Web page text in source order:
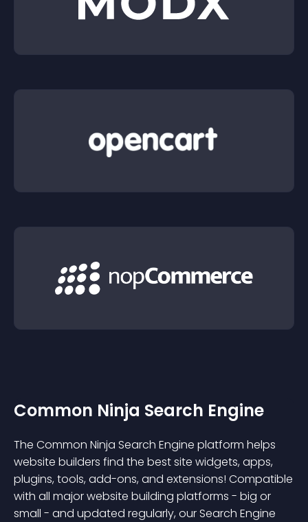
Common Ninja Search Engine
The Common Ninja Search Engine platform helps
website builders find the best site widgets, apps,
plugins, tools, add-ons, and extensions! Compatible
with all major website building platforms - big or
small - and updated regularly, our Search Engine